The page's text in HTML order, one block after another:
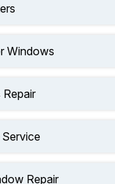
Windows
Repair